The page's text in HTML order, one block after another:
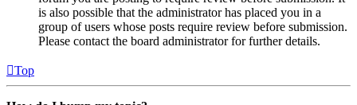
is also possible that the administrator has placed you in a
group of users whose posts require review before submission.
Please contact the board administrator for further details.
Top